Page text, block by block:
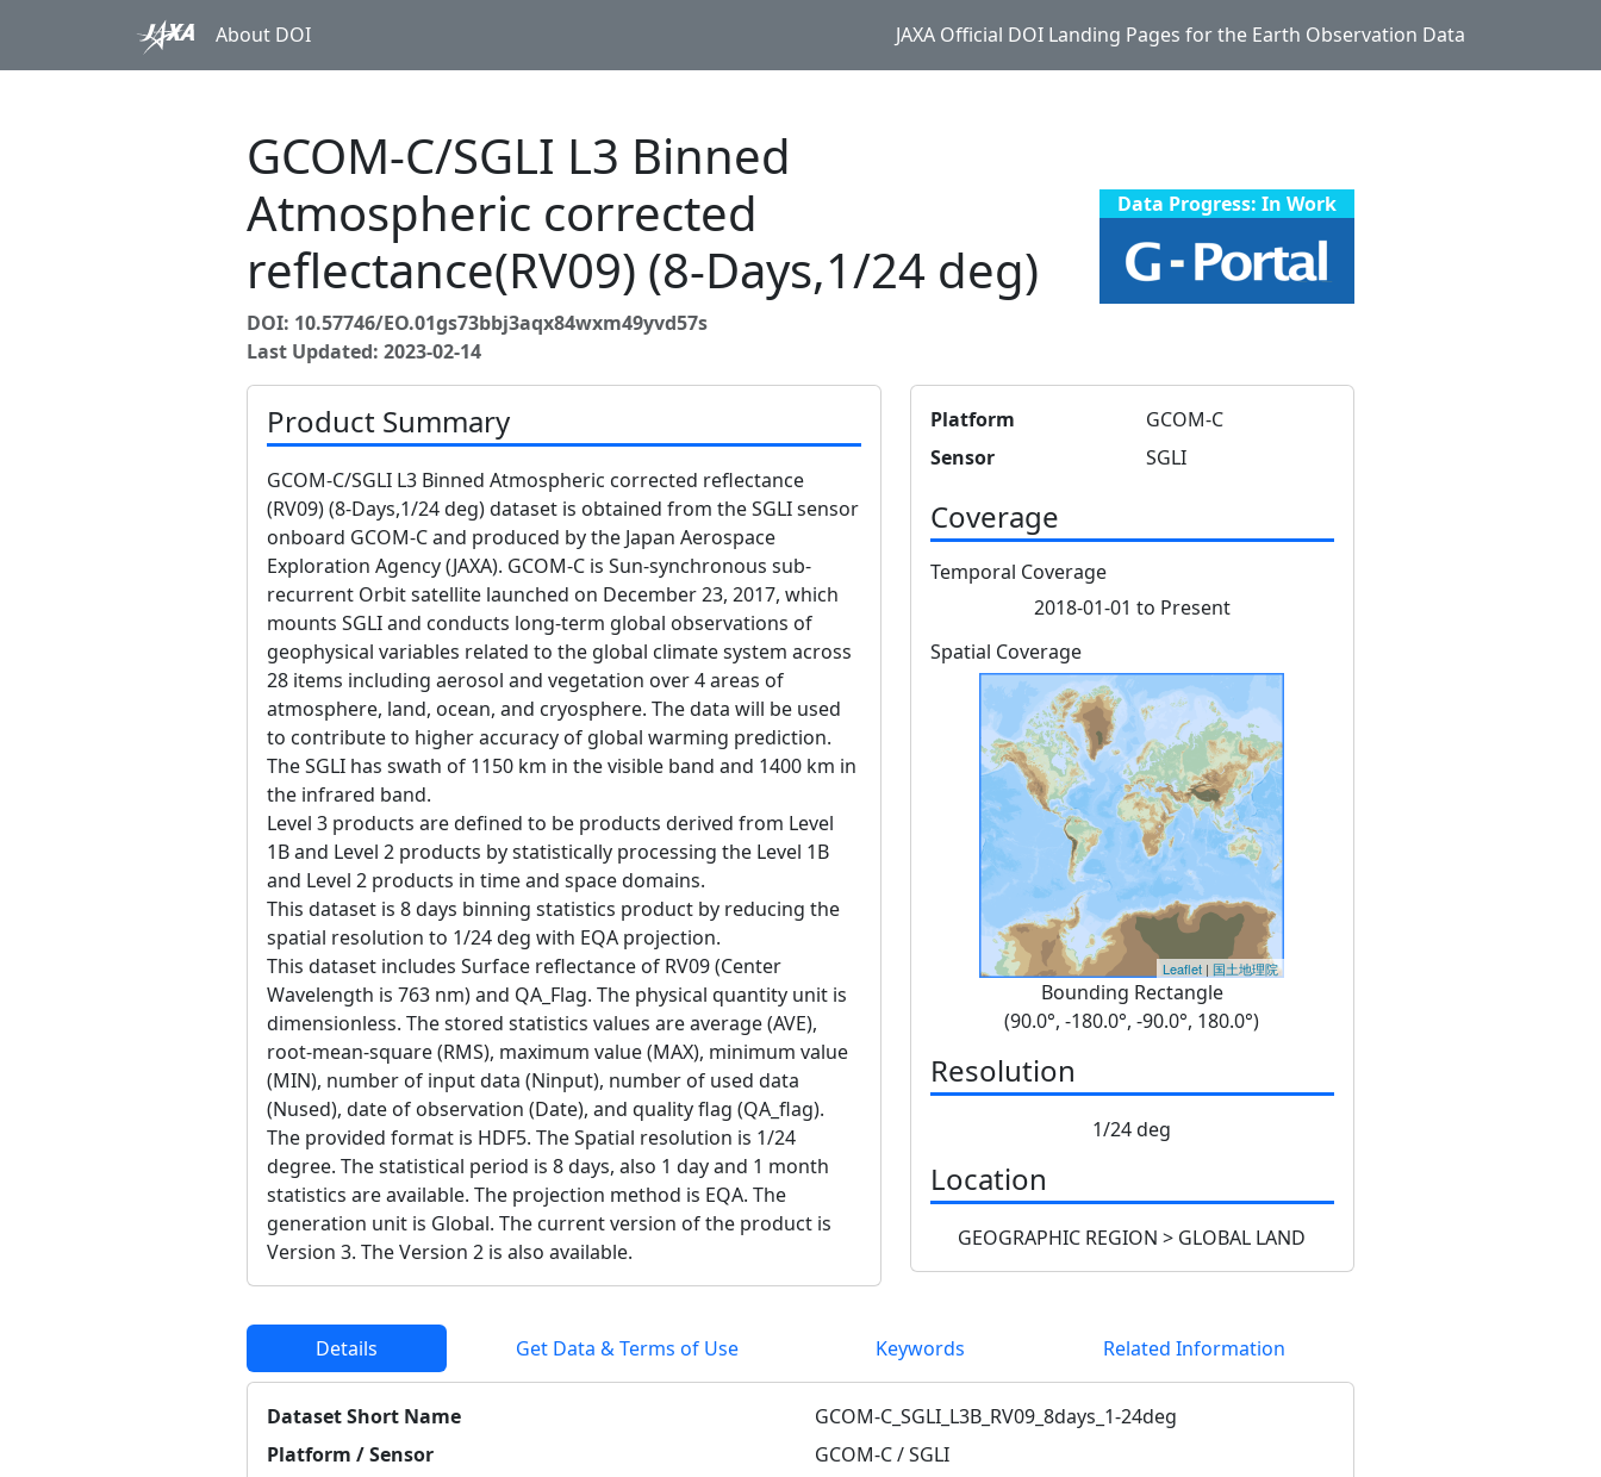
About DOI JAXA Official DOI Landing Pages for the Earth Observation Data
GCOM-C/SGLI L3 Binned
Atmospheric corrected
reflectance(RV09) (8-Days,1/24 deg)
DOI: 10.57746/EO.01gs73bbj3aqx84wxm49yvd57s
Last Updated: 2023-02-14
Data Progress: In Work
Product Summary
GCOM-C/SGLI L3 Binned Atmospheric corrected reflectance
(RV09) (8-Days,1/24 deg) dataset is obtained from the SGLI sensor
onboard GCOM-C and produced by the Japan Aerospace
Exploration Agency (JAXA). GCOM-C is Sun-synchronous sub-
recurrent Orbit satellite launched on December 23, 2017, which
mounts SGLI and conducts long-term global observations of
geophysical variables related to the global climate system across
28 items including aerosol and vegetation over 4 areas of
atmosphere, land, ocean, and cryosphere. The data will be used
to contribute to higher accuracy of global warming prediction.
The SGLI has swath of 1150 km in the visible band and 1400 km in
the infrared band.
Level 3 products are defined to be products derived from Level
1B and Level 2 products by statistically processing the Level 1B
and Level 2 products in time and space domains.
This dataset is 8 days binning statistics product by reducing the
spatial resolution to 1/24 deg with EQA projection.
This dataset includes Surface reflectance of RV09 (Center
Wavelength is 763 nm) and QA_Flag. The physical quantity unit is
dimensionless. The stored statistics values are average (AVE),
root-mean-square (RMS), maximum value (MAX), minimum value
(MIN), number of input data (Ninput), number of used data
(Nused), date of observation (Date), and quality flag (QA_flag).
The provided format is HDF5. The Spatial resolution is 1/24
degree. The statistical period is 8 days, also 1 day and 1 month
statistics are available. The projection method is EQA. The
generation unit is Global. The current version of the product is
Version 3. The Version 2 is also available.
Platform
GCOM-C
Sensor
SGLI
Coverage
Temporal Coverage
2018-01-01 to Present
Spatial Coverage
Leaflet | 国土地理院
Bounding Rectangle
(90.0°, -180.0°, -90.0°, 180.0°)
Resolution
1/24 deg
Location
GEOGRAPHIC REGION > GLOBAL LAND
Details Get Data & Terms of Use Keywords Related Information
Dataset Short Name
GCOM-C_SGLI_L3B_RV09_8days_1-24deg
Platform / Sensor
GCOM-C / SGLI